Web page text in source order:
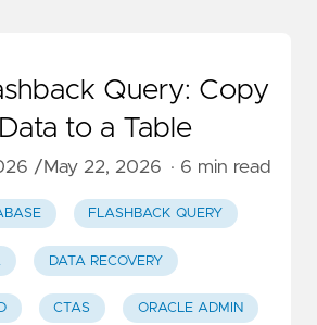
Query: Copy
to a Table
/May 22, 2026 · 6 min read
FLASHBACK QUERY
DATA RECOVERY
CTAS ORACLE ADMIN